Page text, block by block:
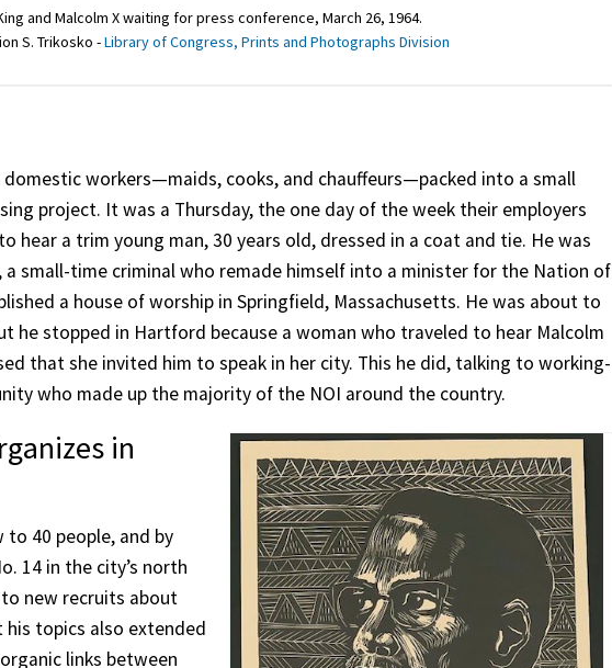
and Malcolm X waiting for press conference, March 26, 1964.
S. Trikosko -Library of Congress, Prints and Photographs Division
domestic workers—maids, cooks, and chauffeurs—packed into a small
project. It was a Thursday, the one day of the week their employers
hear a trim young man, 30 years old, dressed in a coat and tie. He was
a small-time criminal who remade himself into a minister for the Nation of
a house of worship in Springfield, Massachusetts. He was about to
he stopped in Hartford because a woman who traveled to hear Malcolm
that she invited him to speak in her city. This he did, talking to working-
who made up the majority of the NOI around the country.
in
40 people, and by
14 in the city’s north
new recruits about
topics also extended
links between